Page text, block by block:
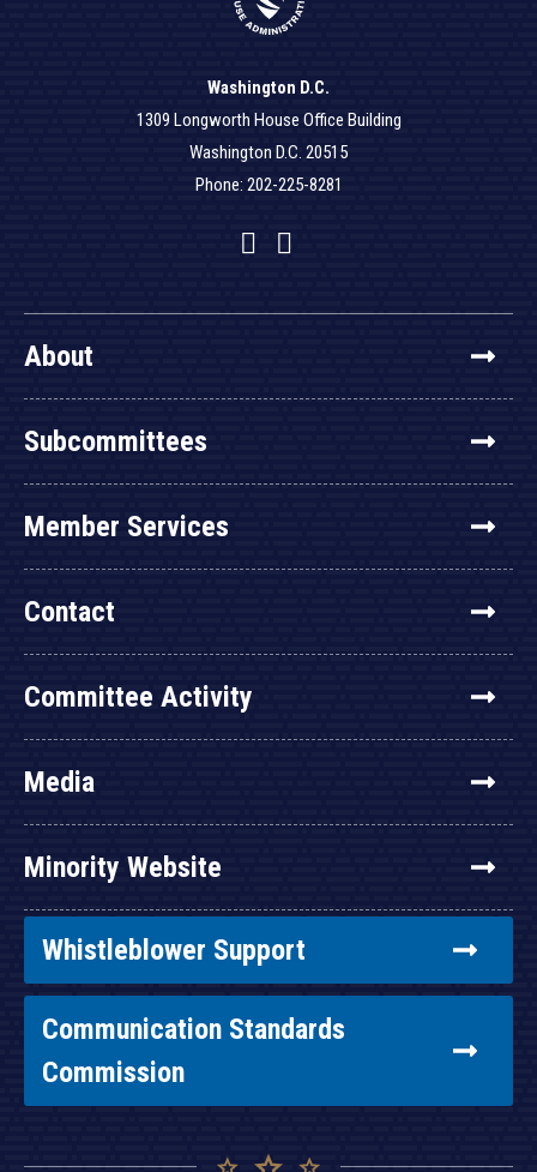
Washington D.C.
1309 Longworth House Office Building
Washington D.C. 20515
Phone: 202-225-8281
Facebook
Twitter
YouTube
About
Subcommittees
Member Services
Contact
Committee Activity
Media
Minority Website
Whistleblower Support
Communication Standards
Commission